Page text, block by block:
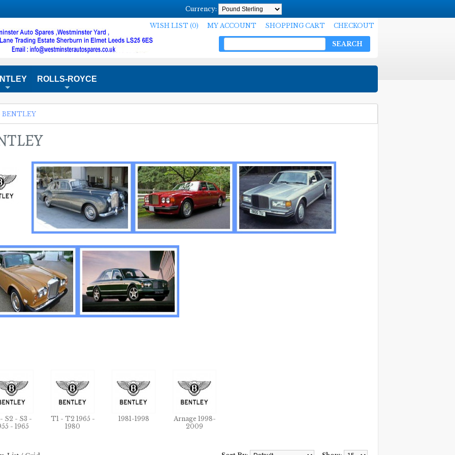
Currency:
SEARCH
WISH LIST (0) MY ACCOUNT SHOPPING CART CHECKOUT
+
+
ROLLS-ROYCE
BENTLEY
- S2 - S3 -
- 1965
T1 - T2 1965 -
1980
1981-1998
Arnage 1998-
2009